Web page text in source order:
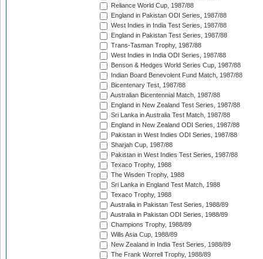
Reliance World Cup, 1987/88
England in Pakistan ODI Series, 1987/88
West Indies in India Test Series, 1987/88
England in Pakistan Test Series, 1987/88
Trans-Tasman Trophy, 1987/88
West Indies in India ODI Series, 1987/88
Benson & Hedges World Series Cup, 1987/88
Indian Board Benevolent Fund Match, 1987/88
Bicentenary Test, 1987/88
Australian Bicentennial Match, 1987/88
England in New Zealand Test Series, 1987/88
Sri Lanka in Australia Test Match, 1987/88
England in New Zealand ODI Series, 1987/88
Pakistan in West Indies ODI Series, 1987/88
Sharjah Cup, 1987/88
Pakistan in West Indies Test Series, 1987/88
Texaco Trophy, 1988
The Wisden Trophy, 1988
Sri Lanka in England Test Match, 1988
Texaco Trophy, 1988
Australia in Pakistan Test Series, 1988/89
Australia in Pakistan ODI Series, 1988/89
Champions Trophy, 1988/89
Wills Asia Cup, 1988/89
New Zealand in India Test Series, 1988/89
The Frank Worrell Trophy, 1988/89